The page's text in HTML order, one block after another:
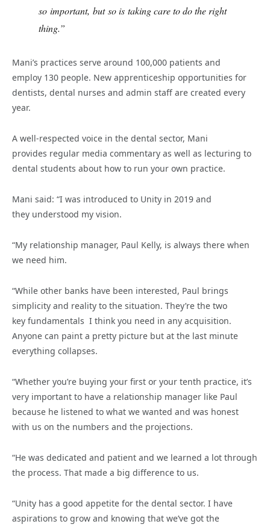
so important, but so is taking care to do the right
thing.”
Mani’s practices serve around 100,000 patients and
employ 130 people. New apprenticeship opportunities for
dentists, dental nurses and admin staff are created every
year.
A well-respected voice in the dental sector, Mani
provides regular media commentary as well as lecturing to
dental students about how to run your own practice.
Mani said: “I was introduced to Unity in 2019 and
they understood my vision.
“My relationship manager, Paul Kelly, is always there when
we need him.
“While other banks have been interested, Paul brings
simplicity and reality to the situation. They’re the two
key fundamentals I think you need in any acquisition.
Anyone can paint a pretty picture but at the last minute
everything collapses.
“Whether you’re buying your first or your tenth practice, it’s
very important to have a relationship manager like Paul
because he listened to what we wanted and was honest
with us on the numbers and the projections.
“He was dedicated and patient and we learned a lot through
the process. That made a big difference to us.
“Unity has a good appetite for the dental sector. I have
aspirations to grow and knowing that we’ve got the